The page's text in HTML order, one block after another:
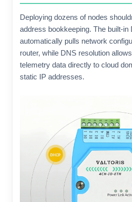
Deploying dozens of nodes
address bookkeeping. The built-in
automatically pulls network
router, while DNS resolution
telemetry data directly to cloud
static IP addresses.